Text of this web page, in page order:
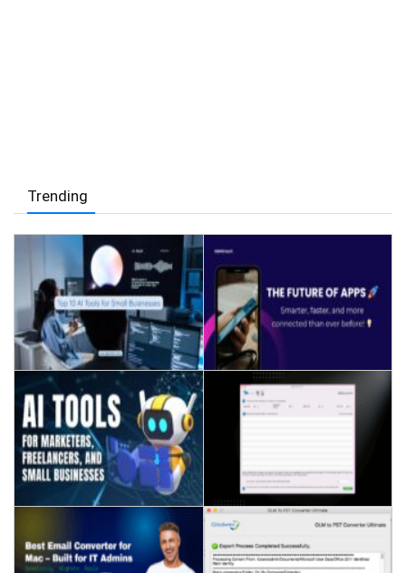
Trending